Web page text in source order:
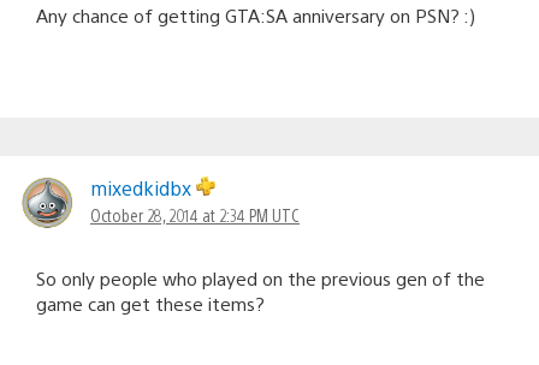
Any chance of getting GTA:SA anniversary on PSN? :)
mixedkidbx
October 28, 2014 at 2:34 PM UTC
So only people who played on the previous gen of the
game can get these items?